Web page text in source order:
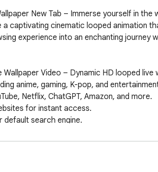
New Tab – Immerse yourself in
a captivating cinematic looped animation
experience into an enchanting journey
Video – Dynamic HD looped live
anime, gaming, K-pop, and
Netflix, ChatGPT, Amazon, and more.
for instant access.
default search engine.
on your new tab.
& features.
Maps, Drive, and more.